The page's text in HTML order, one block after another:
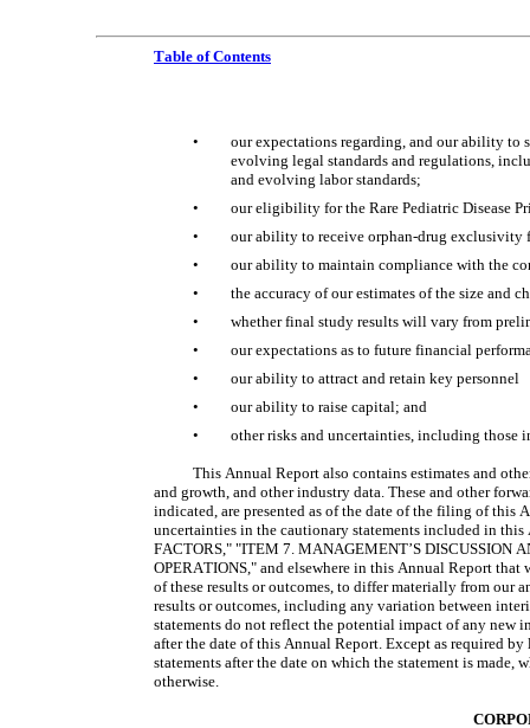
Table of Contents
•
our expectations regarding, and our ability to
evolving legal standards and regulations,
and evolving labor standards;
•
our eligibility for the Rare Pediatric Disease
•
our ability to receive orphan-drug
•
our ability to maintain compliance with the
•
the accuracy of our estimates of the size and
•
whether final study results will vary from
•
our expectations as to future financial
•
our ability to attract and retain key personnel
•
our ability to raise capital; and
•
other risks and uncertainties, including those
This Annual Report also contains estimates and
and growth, and other industry data. These and other
indicated, are presented as of the date of the filing of this
uncertainties in the cautionary statements included in
FACTORS," "ITEM 7. MANAGEMENT’S DISCUSSION
OPERATIONS," and elsewhere in this Annual Report
of these results or outcomes, to differ materially from our
results or outcomes, including any variation between
statements do not reflect the potential impact of any new
after the date of this Annual Report. Except as required
statements after the date on which the statement is made,
otherwise.